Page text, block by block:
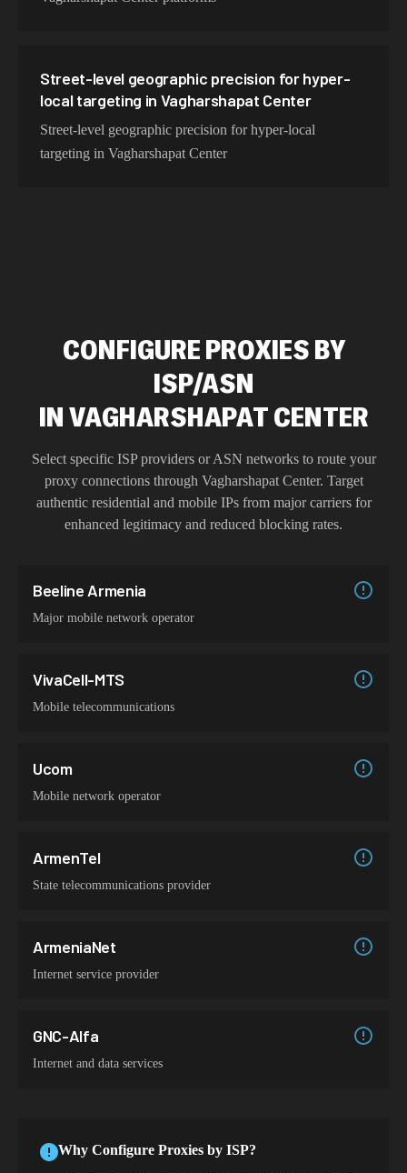
Street-level geographic precision for hyper-
local targeting in Vagharshapat Center
Street-level geographic precision for hyper-local
targeting in Vagharshapat Center
CONFIGURE PROXIES BY
ISP/ASN
INVAGHARSHAPAT CENTER
Select specific ISP providers or ASN networks to route your
proxy connections through Vagharshapat Center. Target
authentic residential and mobile IPs from major carriers for
enhanced legitimacy and reduced blocking rates.
Beeline Armenia
Major mobile network operator
VivaCell-MTS
Mobile telecommunications
Ucom
Mobile network operator
ArmenTel
State telecommunications provider
ArmeniaNet
Internet service provider
GNC-Alfa
Internet and data services
Why Configure Proxies by ISP?